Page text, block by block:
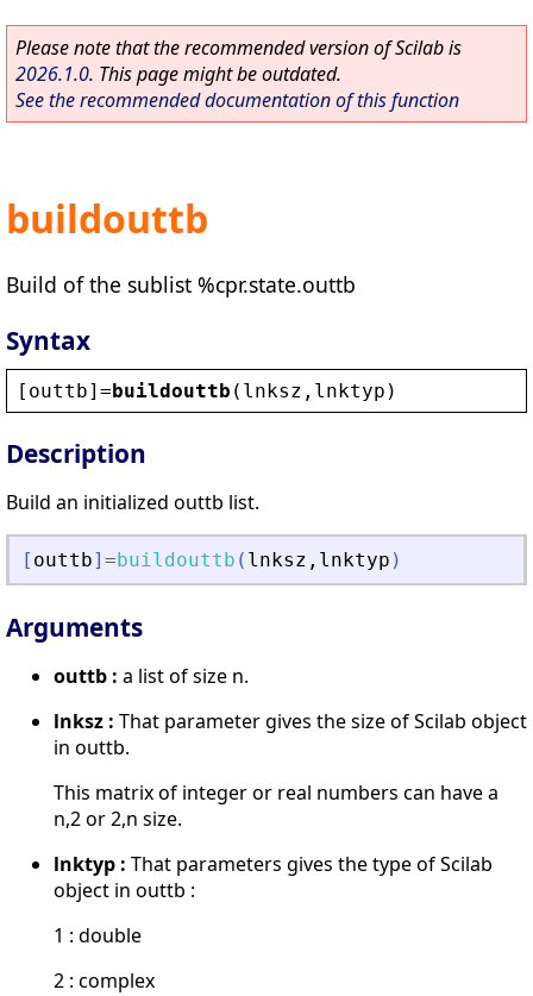
Please note that the recommended version of Scilab is
2026.1.0. This page might be outdated.
See the recommended documentation of this function
buildouttb
Build of the sublist %cpr.state.outtb
Syntax
[ outtb]=buildouttb ( lnksz , lnktyp )
Description
Build an initialized outtb list.
[ outtb] = buildouttb ( lnksz , lnktyp )
Arguments
outtb : a list of size n.
lnksz : That parameter gives the size of Scilab object
in outtb.
This matrix of integer or real numbers can have a
n,2 or 2,n size.
lnktyp : That parameters gives the type of Scilab
object in outtb :
1 : double
2 : complex